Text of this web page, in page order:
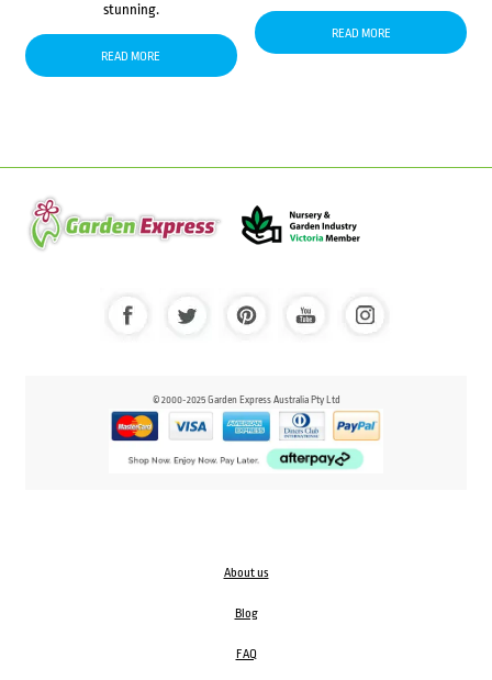
stunning.
READ MORE
READ MORE
© 2000-2025 Garden Express Australia Pty Ltd
About us
Blog
FAQ